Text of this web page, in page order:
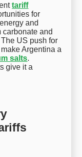
tariff
for
and
and
US push for
Argentina a
salts.
give it a